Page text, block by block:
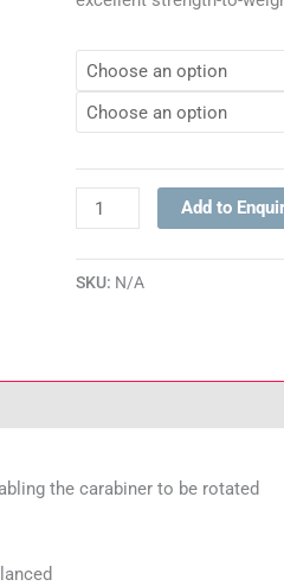
Add to
SKU: N/A
the carabiner to be rotated